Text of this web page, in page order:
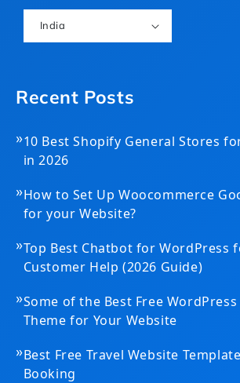
India
Recent Posts
»10 Best Shopify General Stores
in 2026
»How to Set Up Woocommerce
for your Website?
»Top Best Chatbot for WordPress
Customer Help (2026 Guide)
»Some of the Best Free
Theme for Your Website
»Best Free Travel Website
Booking